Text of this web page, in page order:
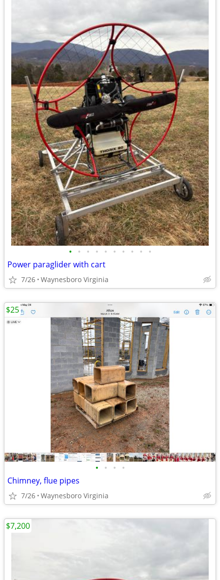
• • • • • • • • • •
Power paraglider with cart
7/26 Waynesboro Virginia
• • • •
Chimney, flue pipes
7/26 Waynesboro Virginia
$25
$7,200